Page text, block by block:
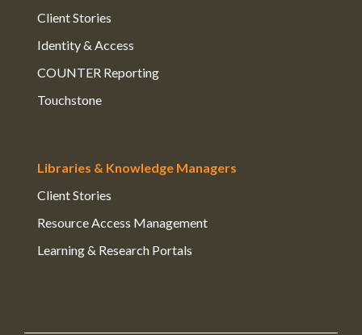
Client Stories
Identity & Access
COUNTER Reporting
Touchstone
Libraries & Knowledge Managers
Client Stories
Resource Access Management
Learning & Research Portals